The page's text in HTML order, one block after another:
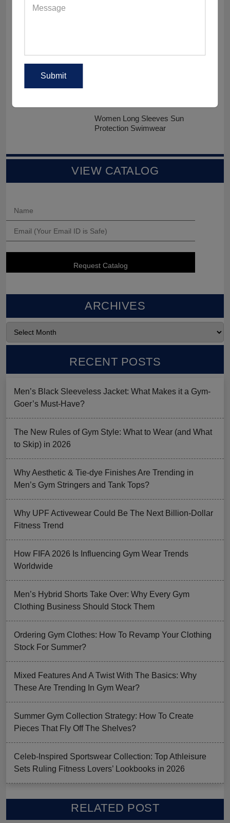
Women Long Sleeves Sun
Protection Swimwear
VIEW CATALOG
ARCHIVES
RECENT POSTS
Men’s Black Sleeveless Jacket: What Makes it a Gym-
Goer’s Must-Have?
The New Rules of Gym Style: What to Wear (and What
to Skip) in 2026
Why Aesthetic & Tie-dye Finishes Are Trending in
Men’s Gym Stringers and Tank Tops?
Why UPF Activewear Could Be The Next Billion-Dollar
Fitness Trend
How FIFA 2026 Is Influencing Gym Wear Trends
Worldwide
Men’s Hybrid Shorts Take Over: Why Every Gym
Clothing Business Should Stock Them
Ordering Gym Clothes: How To Revamp Your Clothing
Stock For Summer?
Mixed Features And A Twist With The Basics: Why
These Are Trending In Gym Wear?
Summer Gym Collection Strategy: How To Create
Pieces That Fly Off The Shelves?
Celeb-Inspired Sportswear Collection: Top Athleisure
Sets Ruling Fitness Lovers’ Lookbooks in 2026
RELATED POST